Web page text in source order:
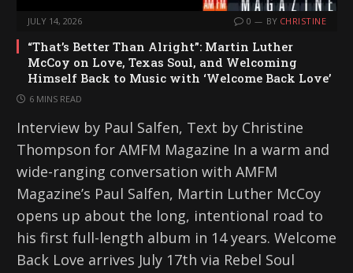
JULY 14, 2026 0 BY CHRISTINE
“That’s Better Than Alright”: Martin Luther
McCoy on Love, Texas Soul, and Welcoming
Himself Back to Music with ‘Welcome Back Love’
6 MINS READ
Interview by Paul Salfen, Text by Christine
Thompson for AMFM Magazine In a warm and
wide-ranging conversation with AMFM
Magazine’s Paul Salfen, Martin Luther McCoy
opens up about the long, intentional road to
his first full-length album in 14 years. Welcome
Back Love arrives July 17th via Rebel Soul